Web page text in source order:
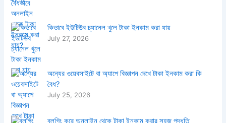
কিভাবে ইউটিউব চ্যানেল খুলে টাকা ইনকাম করা যায়
July 27, 2026
অন্যের ওয়েবসাইটে বা অ্যাপে বিজ্ঞাপন দেখে টাকা ইনকাম করা কি
বৈধ?
July 25, 2026
ব্লগিং করে অনলাইন থেকে টাকা ইনকাম করার সহজ পদ্ধতি